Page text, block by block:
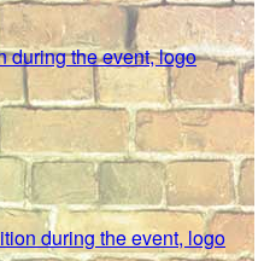
during the event, logo
during the event, logo